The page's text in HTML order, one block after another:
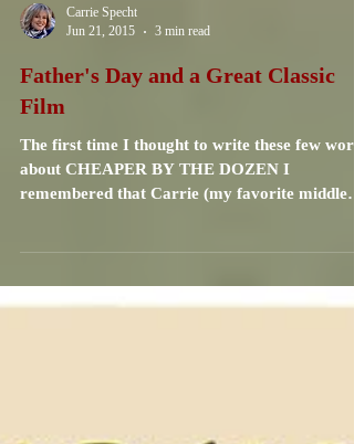
Carrie Specht
Jun 21, 2015
Father's Day and a Great Classic
Film
The first time I thought to write these few
remembered that Carrie (my favorite middle